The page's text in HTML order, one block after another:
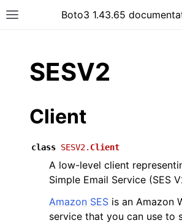
Toggle site navigation sidebar
Boto3 1.43.65
SESV2
Client
class SESV2. Client
A low-level client
Simple Email Service (SES
Amazon SES is an Amazon
service that you can use to